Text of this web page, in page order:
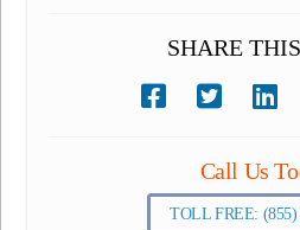
SHARE
Call Us
TOLL FREE: (855)